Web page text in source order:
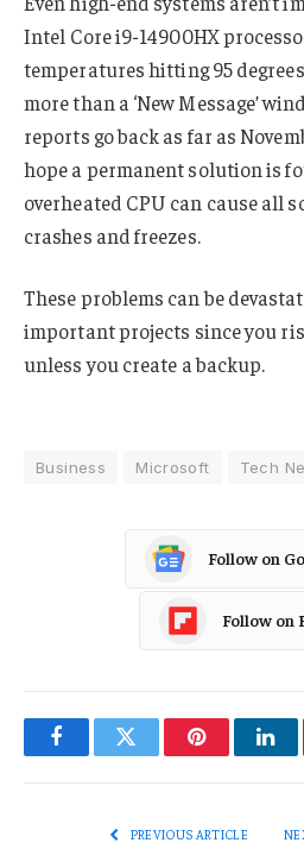
Intel Core i9-14900HX
temperatures hitting 95
more than a ‘New Message’
reports go back as far as
hope a permanent solution is
overheated CPU can cause all
crashes and freezes.
These problems can be
important projects since you
unless you create a backup.
Business Microsoft Tech
Follow on
Follow on
FacebookTwitter Pinterest
PREVIOUS ARTICLE